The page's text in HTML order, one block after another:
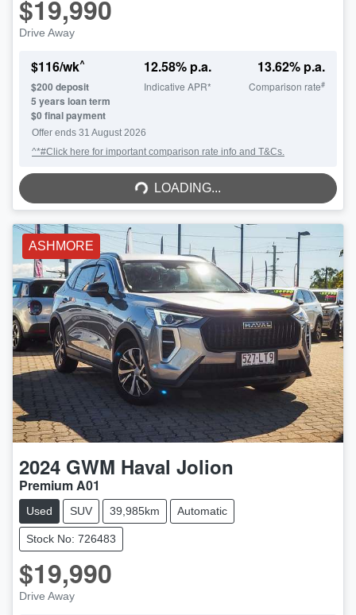
$19,990
Drive Away
$116/wk^
$200 deposit
5 years loan term
$0 final payment
12.58% p.a.
Indicative APR*
13.62% p.a.
Comparison rate#
Offer ends 31 August 2026
^*#Click here for important comparison rate info and T&Cs.
LOADING...
LOADING...
ASHMORE
2024 GWM Haval Jolion
Premium A01
Used SUV 39,985km Automatic
Stock No: 726483
$19,990
Drive Away